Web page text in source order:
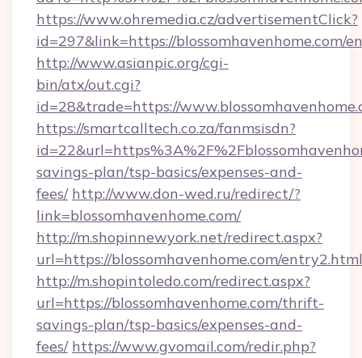
https://www.ohremedia.cz/advertisementClick?
id=297&link=https://blossomhavenhome.com/
http://www.asianpic.org/cgi-
bin/atx/out.cgi?
id=28&trade=https://
https://smartcalltech.co.za/fanmsisdn?
savings-plan/tsp-basics/expenses-and-
fees/ http://www.don-wed.ru/redirect/?
link=blossomhavenhome.com/
http://m.shopinnewyork.net/redirect.aspx?
url=https://blossomhavenhome.com/
http://m.shopintoledo.com/redirect.aspx?
url=https://blossomhavenhome.com/thrift-
savings-plan/tsp-basics/expenses-and-
fees/ https://www.gvomail.com/redir.php?